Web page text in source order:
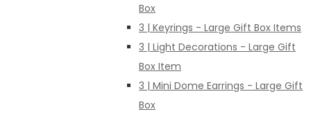
Box
3 | Keyrings - Large Gift Box Items
3 | Light Decorations - Large Gift
Box Item
3 | Mini Dome Earrings - Large Gift
Box